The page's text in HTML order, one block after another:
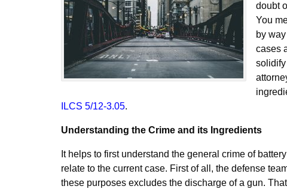
doubt
You
by
cases
ILCS 5/12-3.05.
Understanding the Crime and its Ingredients
It helps to first understand the general crime of
relate to the current case. First of all, the defense
these purposes excludes the discharge of a gun.